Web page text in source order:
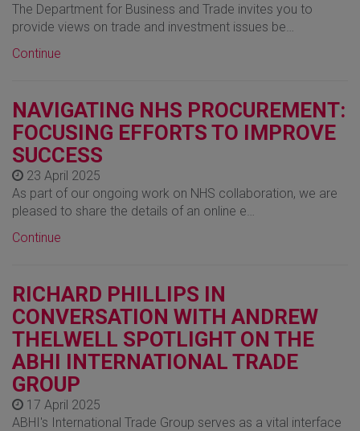
The Department for Business and Trade invites you to
provide views on trade and investment issues be…
Continue
NAVIGATING NHS PROCUREMENT:
FOCUSING EFFORTS TO IMPROVE
SUCCESS
23 April 2025
As part of our ongoing work on NHS collaboration, we are
pleased to share the details of an online e…
Continue
RICHARD PHILLIPS IN
CONVERSATION WITH ANDREW
THELWELL SPOTLIGHT ON THE
ABHI INTERNATIONAL TRADE
GROUP
17 April 2025
ABHI's International Trade Group serves as a vital interface